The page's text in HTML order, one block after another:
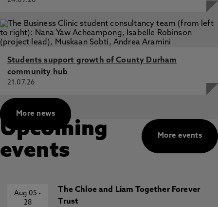
Students support growth of County Durham
community hub
21.07.26
More news
More events
Upcoming
events
Aug 05-
28
The Chloe and Liam Together Forever
Trust